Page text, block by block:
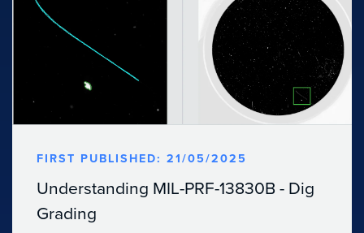
FIRST PUBLISHED: 21/05/2025
Understanding MIL-PRF-13830B - Dig
Grading